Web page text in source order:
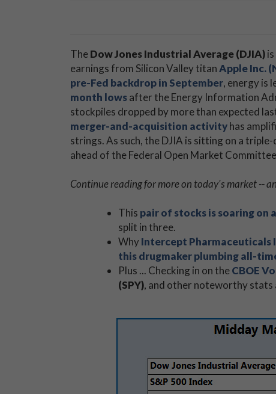
TheDow Jones Industrial Average (DJIA)
earnings from Silicon Valley titanApple Inc.
pre-Fed backdrop in September, energy is
month lowsafter the Energy Information
stockpiles dropped by more than expected
merger-and-acquisition activityhas
strings. As such, the DJIA is sitting on a
ahead of the Federal Open Market
Continue reading for more on today's market --
This pair of stocks is soaring on
split in three.
WhyIntercept Pharmaceuticals
this drugmaker plumbing all-
Plus ... Checking in on theCBOE
(SPY), and other noteworthy stats